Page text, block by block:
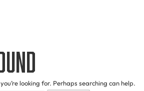
looking for. Perhaps searching can help.